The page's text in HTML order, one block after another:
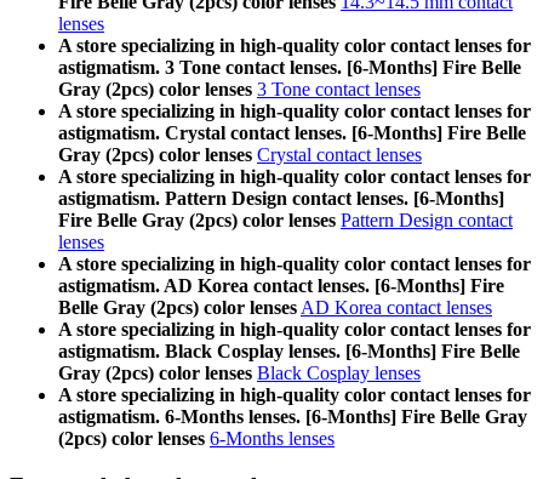
lenses
A store specializing in high-quality color contact lenses for
astigmatism. 3 Tone contact lenses. [6-Months] Fire Belle
Gray (2pcs) color lenses 3 Tone contact lenses
A store specializing in high-quality color contact lenses for
astigmatism. Crystal contact lenses. [6-Months] Fire Belle
Gray (2pcs) color lenses Crystal contact lenses
A store specializing in high-quality color contact lenses for
astigmatism. Pattern Design contact lenses. [6-Months]
Fire Belle Gray (2pcs) color lenses Pattern Design contact
lenses
A store specializing in high-quality color contact lenses for
astigmatism. AD Korea contact lenses. [6-Months] Fire
Belle Gray (2pcs) color lenses AD Korea contact lenses
A store specializing in high-quality color contact lenses for
astigmatism. Black Cosplay lenses. [6-Months] Fire Belle
Gray (2pcs) color lenses Black Cosplay lenses
A store specializing in high-quality color contact lenses for
astigmatism. 6-Months lenses. [6-Months] Fire Belle Gray
(2pcs) color lenses 6-Months lenses